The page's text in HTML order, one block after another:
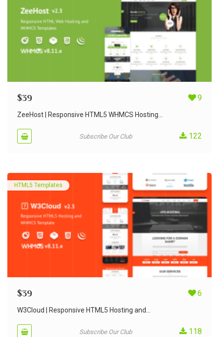
$39 9
ZeeHost | Responsive HTML5 WHMCS Hosting...
Subscribe Our Club 122
HTML5 Templates
$39 6
W3Cloud | Responsive HTML5 Hosting and...
Subscribe Our Club 118